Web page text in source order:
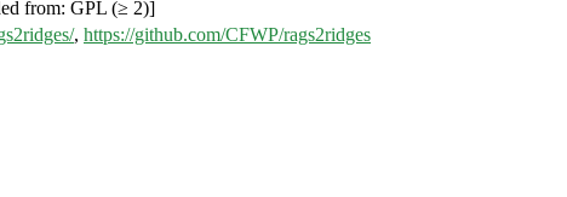
from: GPL (≥ 2)]
, https://github.com/CFWP/rags2ridges